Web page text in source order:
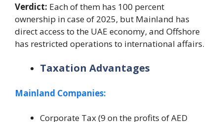
Verdict: Each of them has 100 percent
ownership in case of 2025, but Mainland has
direct access to the UAE economy, and Offshore
has restricted operations to international affairs.
Taxation Advantages
Mainland Companies:
Corporate Tax (9 on the profits of AED